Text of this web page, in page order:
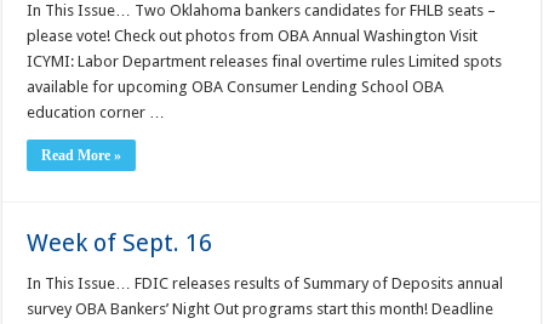
In This Issue… Two Oklahoma bankers candidates for FHLB seats –
please vote! Check out photos from OBA Annual Washington Visit
ICYMI: Labor Department releases final overtime rules Limited spots
available for upcoming OBA Consumer Lending School OBA
education corner …
Read More »
Week of Sept. 16
In This Issue… FDIC releases results of Summary of Deposits annual
survey OBA Bankers’ Night Out programs start this month! Deadline